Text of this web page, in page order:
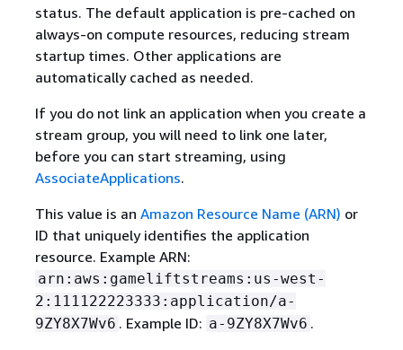
status. The default application is pre-cached on
always-on compute resources, reducing stream
startup times. Other applications are
automatically cached as needed.
If you do not link an application when you create a
stream group, you will need to link one later,
before you can start streaming, using
AssociateApplications.
This value is an Amazon Resource Name (ARN) or
ID that uniquely identifies the application
resource. Example ARN:
arn:aws:gameliftstreams:us-west-
2:111122223333:application/a-
9ZY8X7Wv6 . Example ID: a-9ZY8X7Wv6 .